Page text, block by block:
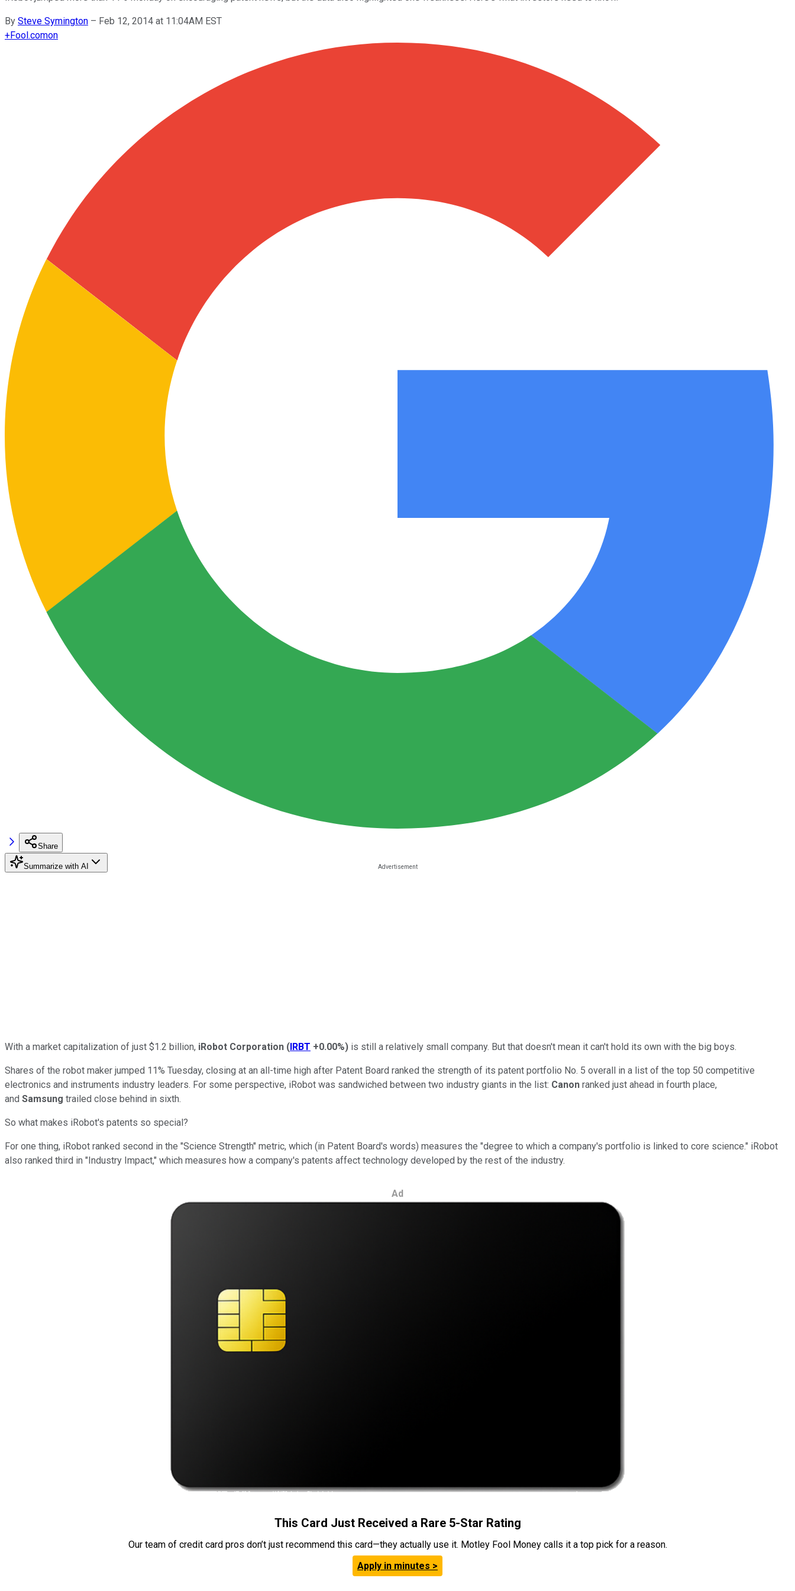
By Steve Symington – Feb 12, 2014 at 11:04AM EST
+Fool.comon
Share
Summarize with AI
With a market capitalization of just $1.2 billion, iRobot Corporation (IRBT +0.00%) is still a relatively small company. But that doesn't mean it can't hold its own with the big boys.
Shares of the robot maker jumped 11% Tuesday, closing at an all-time high after Patent Board ranked the strength of its patent portfolio No. 5 overall in a list of the top 50 competitive
electronics and instruments industry leaders. For some perspective, iRobot was sandwiched between two industry giants in the list: Canon ranked just ahead in fourth place,
and Samsung trailed close behind in sixth.
So what makes iRobot's patents so special?
For one thing, iRobot ranked second in the "Science Strength" metric, which (in Patent Board's words) measures the "degree to which a company's portfolio is linked to core science." iRobot
also ranked third in "Industry Impact," which measures how a company's patents affect technology developed by the rest of the industry.
Ad
This Card Just Received a Rare 5-Star Rating
Our team of credit card pros don’t just recommend this card—they actually use it. Motley Fool Money calls it a top pick for a reason.
Apply in minutes >